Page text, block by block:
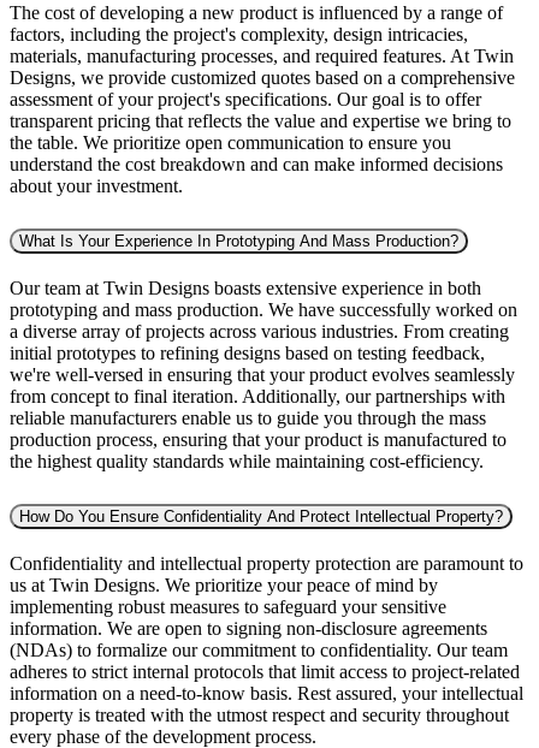
The cost of developing a new product is influenced by a range of
factors, including the project's complexity, design intricacies,
materials, manufacturing processes, and required features. At Twin
Designs, we provide customized quotes based on a comprehensive
assessment of your project's specifications. Our goal is to offer
transparent pricing that reflects the value and expertise we bring to
the table. We prioritize open communication to ensure you
understand the cost breakdown and can make informed decisions
about your investment.
What Is Your Experience In Prototyping And Mass Production?
Our team at Twin Designs boasts extensive experience in both
prototyping and mass production. We have successfully worked on
a diverse array of projects across various industries. From creating
initial prototypes to refining designs based on testing feedback,
we're well-versed in ensuring that your product evolves seamlessly
from concept to final iteration. Additionally, our partnerships with
reliable manufacturers enable us to guide you through the mass
production process, ensuring that your product is manufactured to
the highest quality standards while maintaining cost-efficiency.
How Do You Ensure Confidentiality And Protect Intellectual Property?
Confidentiality and intellectual property protection are paramount to
us at Twin Designs. We prioritize your peace of mind by
implementing robust measures to safeguard your sensitive
information. We are open to signing non-disclosure agreements
(NDAs) to formalize our commitment to confidentiality. Our team
adheres to strict internal protocols that limit access to project-related
information on a need-to-know basis. Rest assured, your intellectual
property is treated with the utmost respect and security throughout
every phase of the development process.